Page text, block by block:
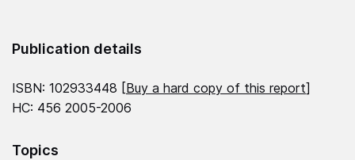
Publication details
ISBN: 102933448 [Buy a hard copy of this report]
HC: 456 2005-2006
Topics